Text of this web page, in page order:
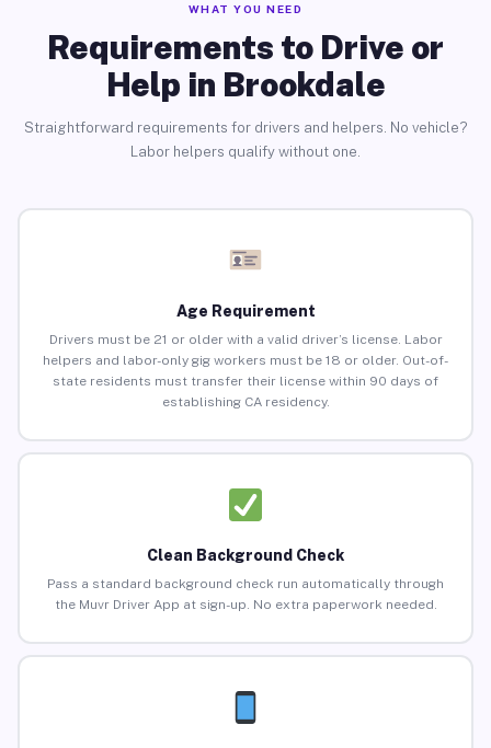
WHAT YOU NEED
Requirements to Drive or
Help in Brookdale
Straightforward requirements for drivers and helpers. No vehicle?
Labor helpers qualify without one.
Age Requirement
Drivers must be 21 or older with a valid driver’s license. Labor
helpers and labor-only gig workers must be 18 or older. Out-of-
state residents must transfer their license within 90 days of
establishing CA residency.
Clean Background Check
Pass a standard background check run automatically through
the Muvr Driver App at sign-up. No extra paperwork needed.